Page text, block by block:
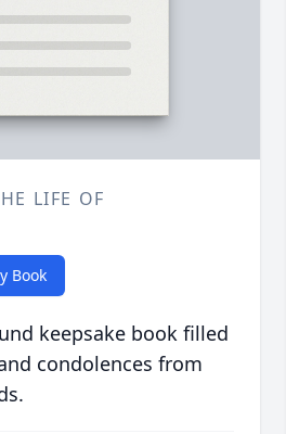
LIFE OF
Book
keepsake book filled
condolences from